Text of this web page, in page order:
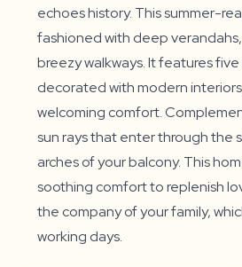
echoes history. This summer-
fashioned with deep
breezy walkways. It features
decorated with modern
welcoming comfort.
sun rays that enter through the
arches of your balcony. This
soothing comfort to replenish
the company of your family,
working days.